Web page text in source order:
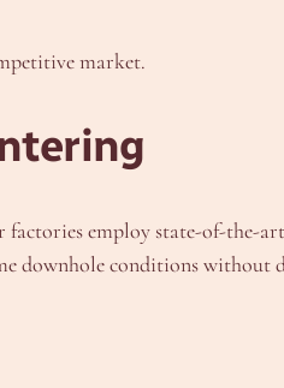
market.
employ state-of-the-
downhole conditions without